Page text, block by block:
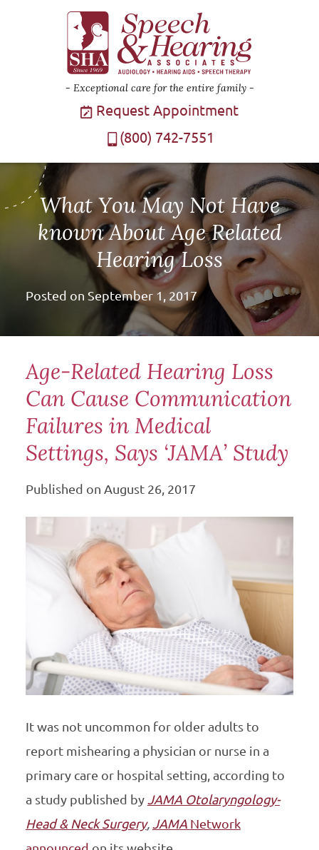
Exceptional care for the entire family
Request Appointment
(800) 742-7551
What You May Not Have
known About Age Related
Hearing Loss
Posted on September 1, 2017
Age-Related Hearing Loss
Can Cause Communication
Failures in Medical
Settings, Says ‘JAMA’ Study
Published on August 26, 2017
It was not uncommon for older adults to
report mishearing a physician or nurse in a
primary care or hospital setting, according to
a study published by JAMA Otolaryngology-
Head & Neck Surgery, JAMA Network